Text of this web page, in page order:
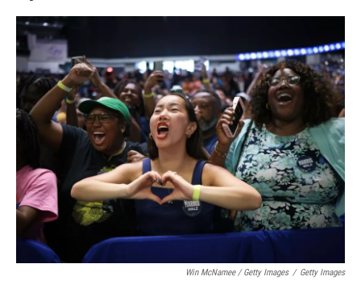
Win McNamee / Getty Images / Getty Images